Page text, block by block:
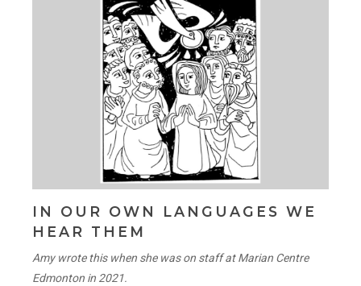
IN OUR OWN LANGUAGES WE
HEAR THEM
Amy wrote this when she was on staff at Marian Centre
Edmonton in 2021.